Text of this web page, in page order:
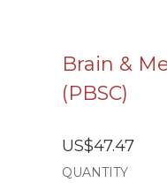
Brain &
(PBSC)
US$47.47
QUANTITY